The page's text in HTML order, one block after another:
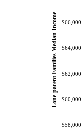
$58,000
$60,000
$62,000
$64,000
$66,000
Lone-parent Families Median Income